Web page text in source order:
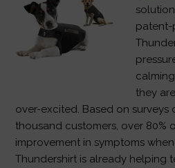
patent-
they
over-excited. Based on
thousand customers, over 80%
improvement in symptoms
Thundershirt is already helping